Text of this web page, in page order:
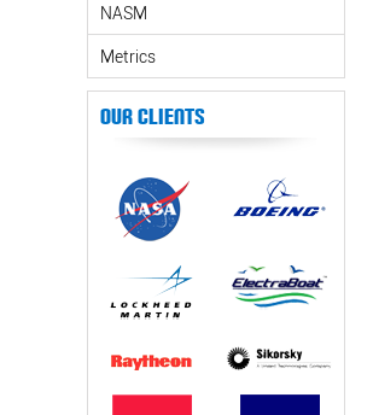
NASM
Metrics
Our Clients